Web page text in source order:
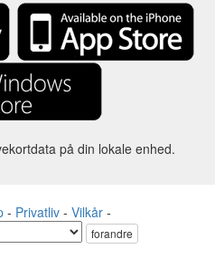
på din lokale enhed.
- Privatliv- Vilkår-
forandre